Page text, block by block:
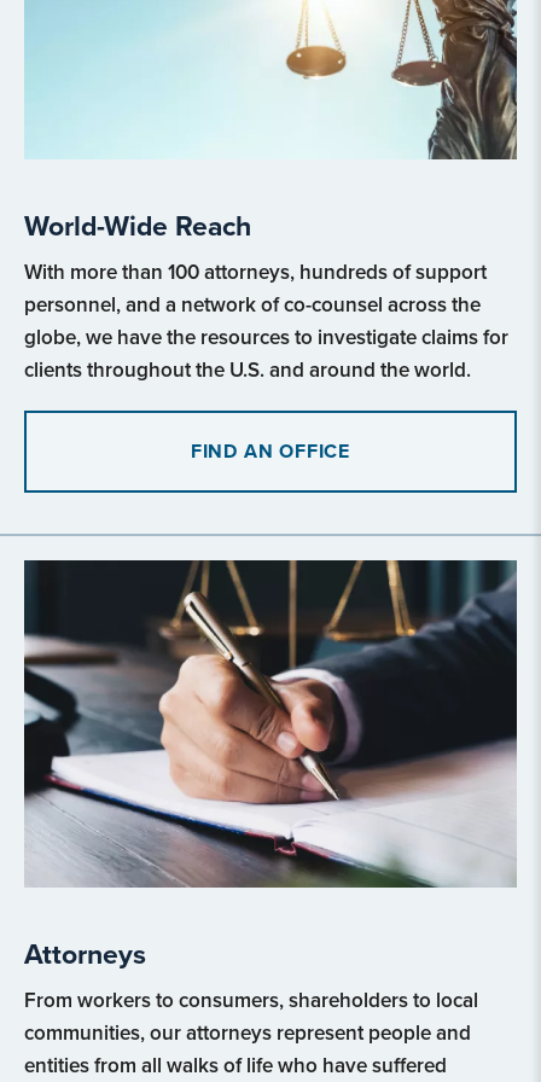
World-Wide Reach
With more than 100 attorneys, hundreds of support
personnel, and a network of co-counsel across the
globe, we have the resources to investigate claims for
clients throughout the U.S. and around the world.
FIND AN OFFICE
Attorneys
From workers to consumers, shareholders to local
communities, our attorneys represent people and
entities from all walks of life who have suffered